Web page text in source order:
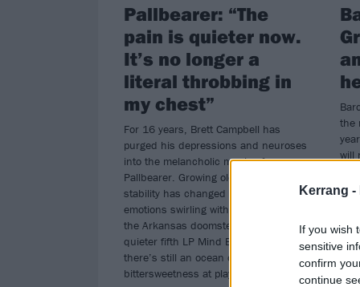
Kerrang -
If you wish
sensitive
confirm
continue
Pallbearer: “The
pain is quieter now.
It’s no longer a
literal throbbing in
my chest”
For 16 years, Brett Campbell has
purged his depressions and neuroses
into the melancholic music of
Pallbearer. Growing older and gaining
stability has changed the shape of the
emotions swirling within, but even as
the Arkansas doomsters unveil
quieter fifth LP Mind Burns Alive,
there’s still an ocean of
bittersweetness at play…
the
will